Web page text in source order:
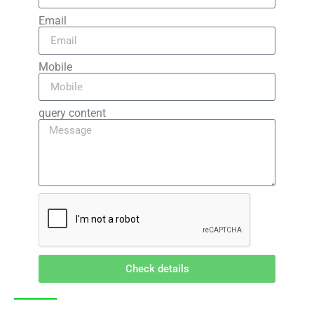
Email
Mobile
query content
Check details